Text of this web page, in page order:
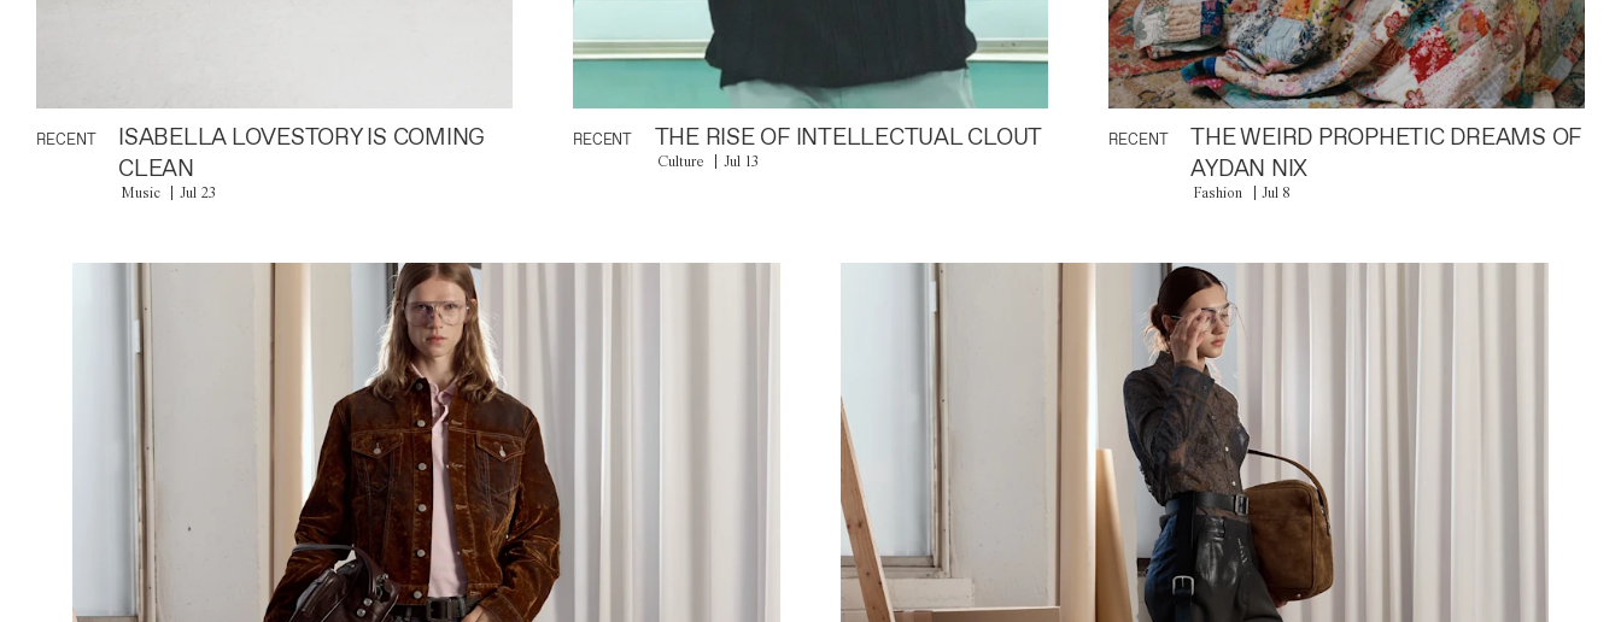
RECENT
ISABELLA LOVESTORY IS COMING
CLEAN
Music Jul 23
RECENT THE RISE OF INTELLECTUAL CLOUT
Culture Jul 13
RECENT
THE WEIRD PROPHETIC DREAMS OF
AYDAN NIX
Fashion Jul 8